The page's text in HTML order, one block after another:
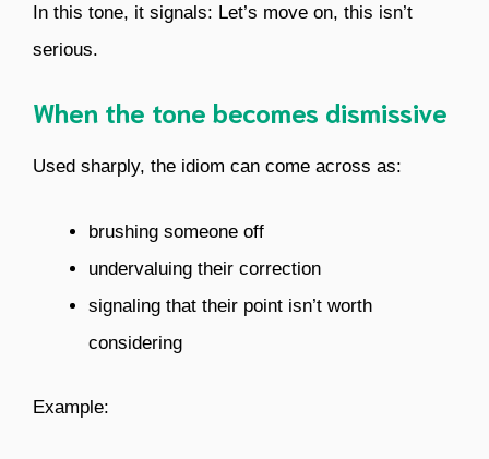
In this tone, it signals: Let’s move on, this isn’t
serious.
When the tone becomes dismissive
Used sharply, the idiom can come across as:
brushing someone off
undervaluing their correction
signaling that their point isn’t worth
considering
Example: